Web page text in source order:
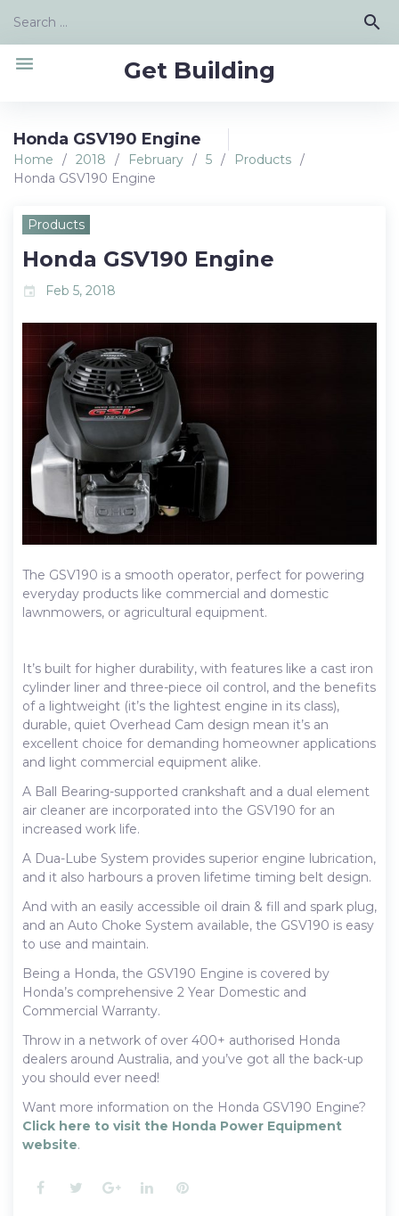
content
Search
search
Get Building
menu
Honda GSV190 Engine
Home / 2018 / February / 5 / Products /
Honda GSV190 Engine
Products
Honda GSV190 Engine
event Feb 5, 2018
The GSV190 is a smooth operator, perfect for powering
everyday products like commercial and domestic
lawnmowers, or agricultural equipment.
It’s built for higher durability, with features like a cast iron
cylinder liner and three-piece oil control, and the benefits
of a lightweight (it’s the lightest engine in its class),
durable, quiet Overhead Cam design mean it’s an
excellent choice for demanding homeowner applications
and light commercial equipment alike.
A Ball Bearing-supported crankshaft and a dual element
air cleaner are incorporated into the GSV190 for an
increased work life.
A Dua-Lube System provides superior engine lubrication,
and it also harbours a proven lifetime timing belt design.
And with an easily accessible oil drain & fill and spark plug,
and an Auto Choke System available, the GSV190 is easy
to use and maintain.
Being a Honda, the GSV190 Engine is covered by
Honda’s comprehensive 2 Year Domestic and
Commercial Warranty.
Throw in a network of over 400+ authorised Honda
dealers around Australia, and you’ve got all the back-up
you should ever need!
Want more information on the Honda GSV190 Engine?
Click here to visit the Honda Power Equipment
website.
Facebook
TwitterGoogle+LinkedInPinterest